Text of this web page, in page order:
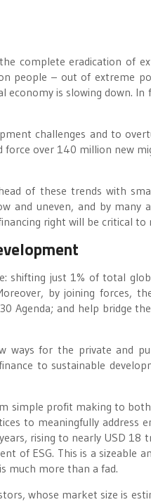
complete eradication of
people – out of extreme
economy is slowing down. In
challenges and to
force over 140 million new
of these trends with
and uneven, and by many
right will be critical to
shifting just 1% of total
by joining forces,
Agenda; and help bridge
ways for the private and
to sustainable
simple profit making to
to meaningfully address
rising to nearly USD 18
of ESG. This is a sizeable
much more than a fad.
whose market size is